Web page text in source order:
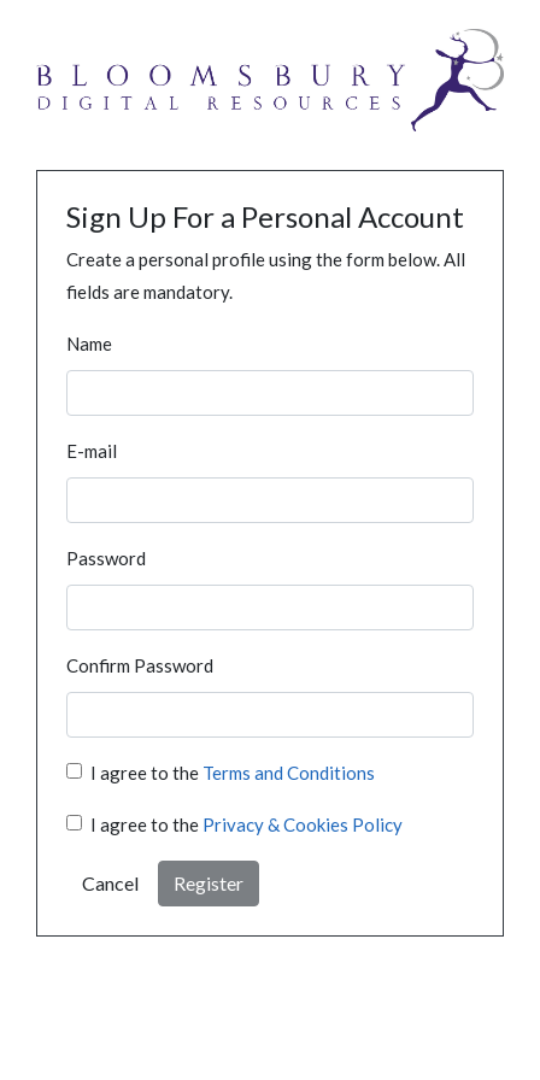
Sign Up For a Personal Account
Create a personal profile using the form below. All
fields are mandatory.
Name
E-mail
Password
Confirm Password
I agree to the Terms and Conditions
I agree to the Privacy & Cookies Policy
Cancel